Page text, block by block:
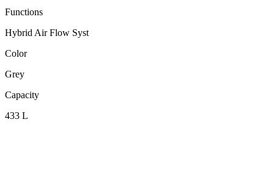
Functions
Hybrid Air Flow Syst
Color
Grey
Capacity
433 L